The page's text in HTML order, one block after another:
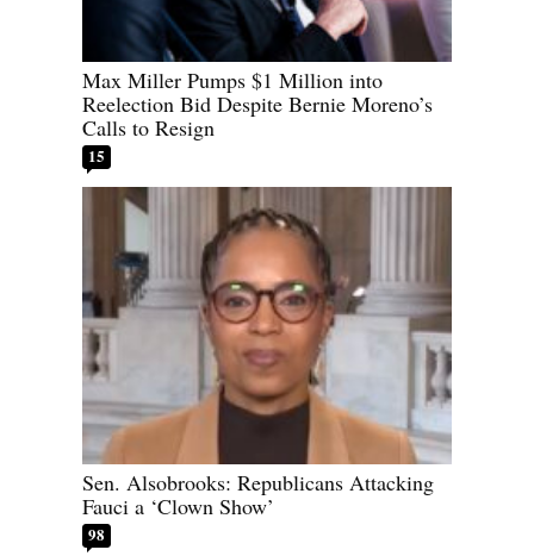
Max Miller Pumps $1 Million into
Reelection Bid Despite Bernie Moreno’s
Calls to Resign
15
Sen. Alsobrooks: Republicans Attacking
Fauci a ‘Clown Show’
98